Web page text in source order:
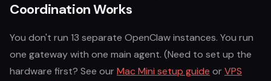
Coordination Works
You don't run 13 separate OpenClaw instances. You run
one gateway with one main agent. (Need to set up the
hardware first? See our Mac Mini setup guide or VPS